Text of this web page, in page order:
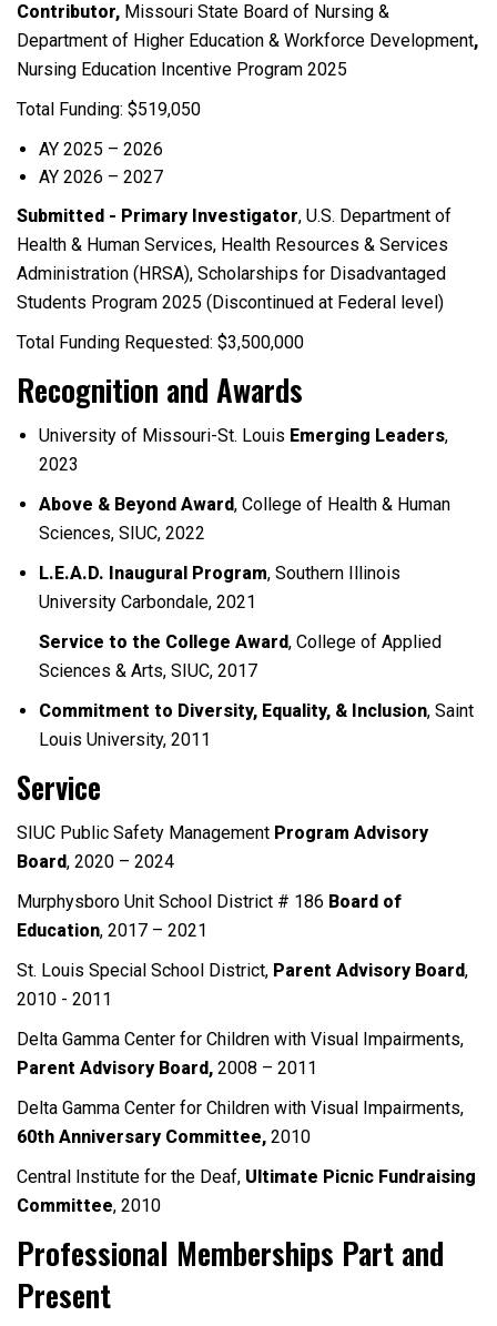
Contributor, Missouri State Board of Nursing &
Department of Higher Education & Workforce Development,
Nursing Education Incentive Program 2025
Total Funding: $519,050
AY 2025 – 2026
AY 2026 – 2027
Submitted - Primary Investigator, U.S. Department of
Health & Human Services, Health Resources & Services
Administration (HRSA), Scholarships for Disadvantaged
Students Program 2025 (Discontinued at Federal level)
Total Funding Requested: $3,500,000
Recognition and Awards
University of Missouri-St. Louis Emerging Leaders,
2023
Above & Beyond Award, College of Health & Human
Sciences, SIUC, 2022
L.E.A.D. Inaugural Program, Southern Illinois
University Carbondale, 2021
Service to the College Award, College of Applied
Sciences & Arts, SIUC, 2017
Commitment to Diversity, Equality, & Inclusion, Saint
Louis University, 2011
Service
SIUC Public Safety Management Program Advisory
Board, 2020 – 2024
Murphysboro Unit School District # 186 Board of
Education, 2017 – 2021
St. Louis Special School District, Parent Advisory Board,
2010 - 2011
Delta Gamma Center for Children with Visual Impairments,
Parent Advisory Board, 2008 – 2011
Delta Gamma Center for Children with Visual Impairments,
60th Anniversary Committee, 2010
Central Institute for the Deaf, Ultimate Picnic Fundraising
Committee, 2010
Professional Memberships Part and
Present